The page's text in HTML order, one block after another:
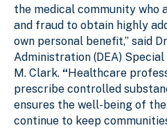
the medical community
and fraud to obtain highly
own personal benefit,” said
Administration (DEA)
M. Clark. “Healthcare
prescribe controlled
ensures the well-being of
continue to keep